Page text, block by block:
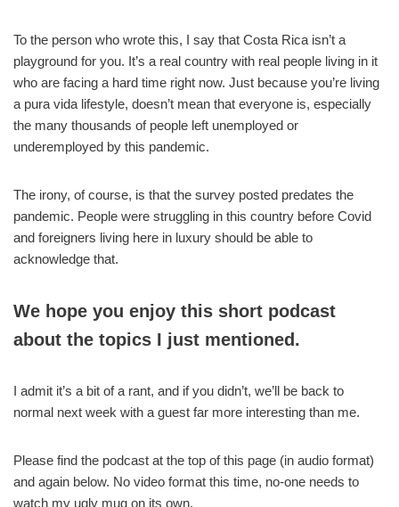
To the person who wrote this, I say that Costa Rica isn’t a
playground for you. It’s a real country with real people living in it
who are facing a hard time right now. Just because you’re living
a pura vida lifestyle, doesn’t mean that everyone is, especially
the many thousands of people left unemployed or
underemployed by this pandemic.
The irony, of course, is that the survey posted predates the
pandemic. People were struggling in this country before Covid
and foreigners living here in luxury should be able to
acknowledge that.
We hope you enjoy this short podcast
about the topics I just mentioned.
I admit it’s a bit of a rant, and if you didn’t, we’ll be back to
normal next week with a guest far more interesting than me.
Please find the podcast at the top of this page (in audio format)
and again below. No video format this time, no-one needs to
watch my ugly mug on its own.